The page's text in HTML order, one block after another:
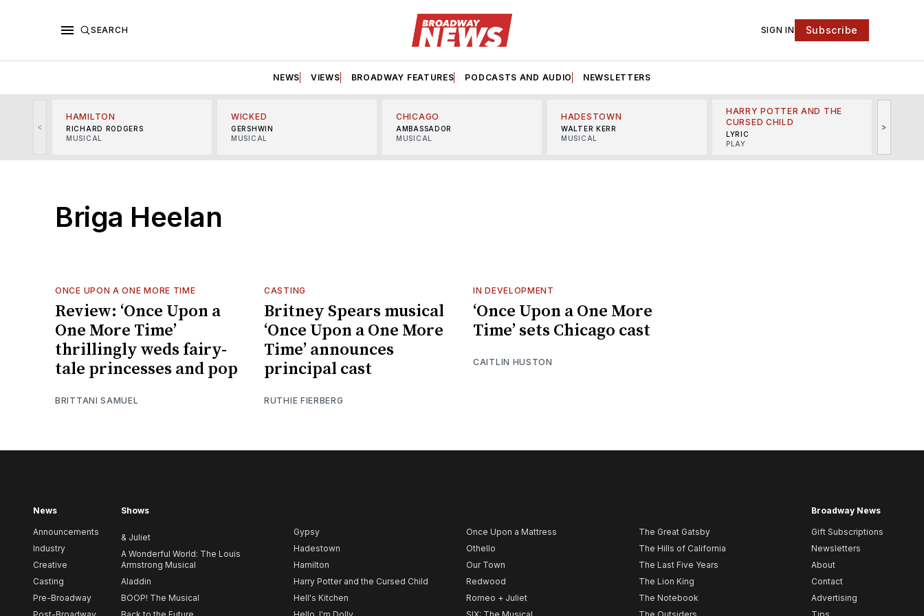
SEARCH SIGN IN Subscribe
NEWS VIEWS BROADWAY FEATURES PODCASTS AND AUDIO NEWSLETTERS
<
HAMILTON
RICHARD RODGERS
MUSICAL
WICKED
GERSHWIN
MUSICAL
CHICAGO
AMBASSADOR
MUSICAL
HADESTOWN
WALTER KERR
MUSICAL
HARRY POTTER AND THE
CURSED CHILD
LYRIC
PLAY
>
Briga Heelan
ONCE UPON A ONE MORE TIME
Review: ‘Once Upon a
One More Time’
thrillingly weds fairy-
tale princesses and pop
BRITTANI SAMUEL
CASTING
Britney Spears musical
‘Once Upon a One More
Time’ announces
principal cast
RUTHIE FIERBERG
IN DEVELOPMENT
‘Once Upon a One More
Time’ sets Chicago cast
CAITLIN HUSTON
News
Announcements
Industry
Creative
Casting
Pre-Broadway
Shows
& Juliet
A Wonderful World: The Louis
Armstrong Musical
Aladdin
BOOP! The Musical
Gypsy
Hadestown
Hamilton
Harry Potter and the Cursed Child
Hell's Kitchen
Once Upon a Mattress
Othello
Our Town
Redwood
Romeo + Juliet
The Great Gatsby
The Hills of California
The Last Five Years
The Lion King
The Notebook
Broadway News
Gift Subscriptions
Newsletters
About
Contact
Advertising